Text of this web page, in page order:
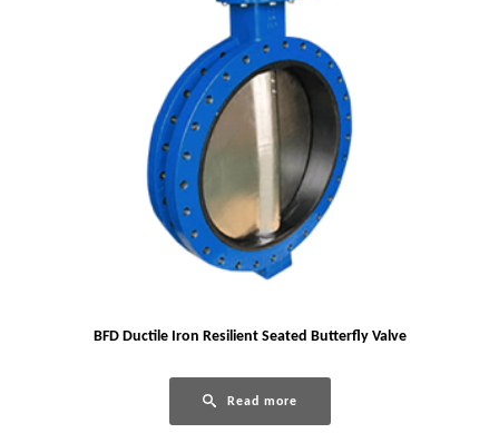
BFD Ductile Iron Resilient Seated Butterfly Valve
Read more